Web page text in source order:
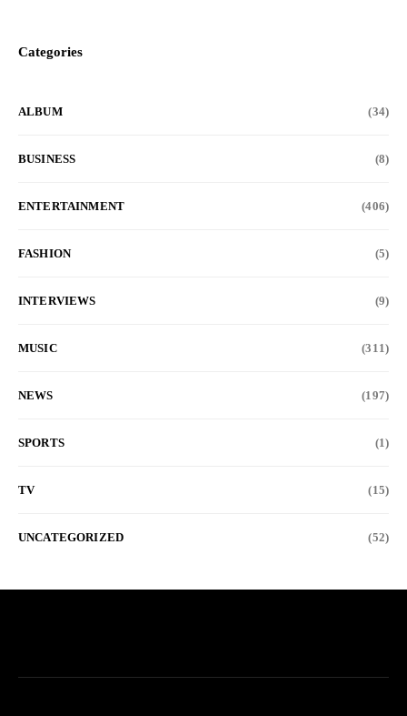
Categories
ALBUM (34)
BUSINESS (8)
ENTERTAINMENT (406)
FASHION (5)
INTERVIEWS (9)
MUSIC (311)
NEWS (197)
SPORTS (1)
TV (15)
UNCATEGORIZED (52)